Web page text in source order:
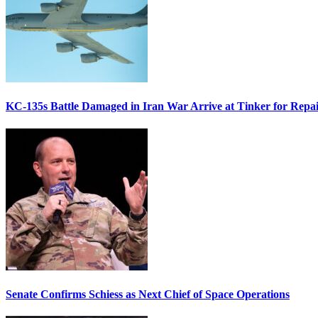
KC-135s Battle Damaged in Iran War Arrive at Tinker for
Senate Confirms Schiess as Next Chief of Space Operations